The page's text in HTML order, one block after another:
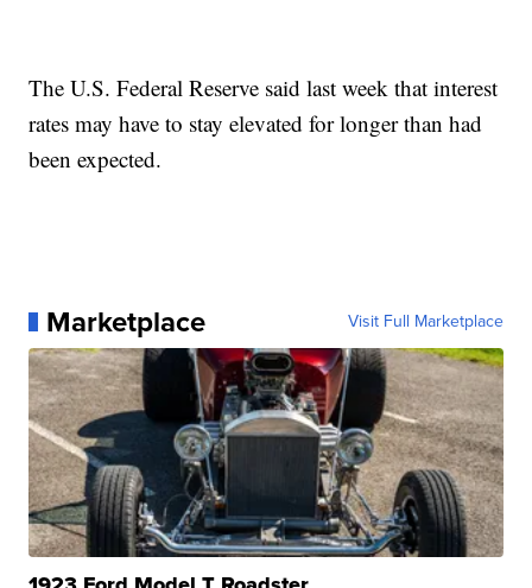
The U.S. Federal Reserve said last week that interest
rates may have to stay elevated for longer than had
been expected.
Marketplace Visit Full Marketplace